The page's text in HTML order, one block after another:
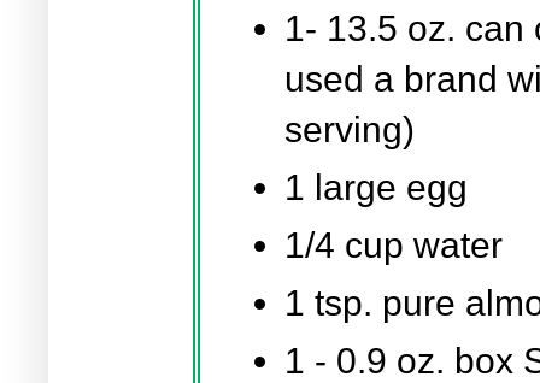
1- 13.5 oz. can
used a brand
serving)
1 large egg
1/4 cup water
1 tsp. pure
1 - 0.9 oz. box